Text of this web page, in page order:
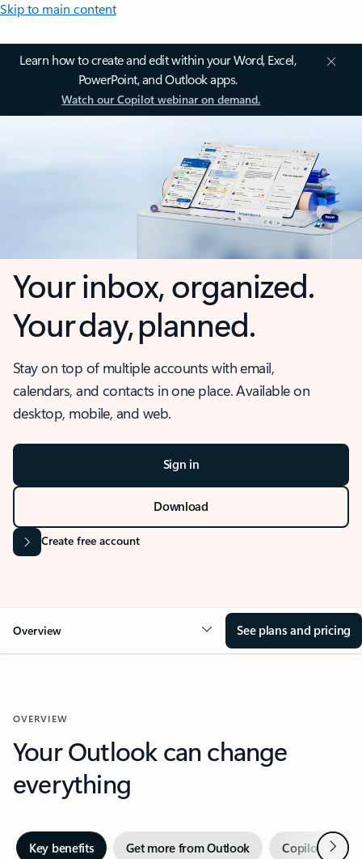
Skip to main content
Learn how to create and edit within your Word, Excel,
PowerPoint, and Outlook apps.
Watch our Copilot webinar on demand.
Your inbox, organized.
Your day, planned.
Stay on top of multiple accounts with email,
calendars, and contacts in one place. Available on
desktop, mobile, and web.
Sign in
Download
Create free account
Overview See plans and pricing
OVERVIEW
Your Outlook can change
everything
Key benefits Get more from Outlook Copilot inNext